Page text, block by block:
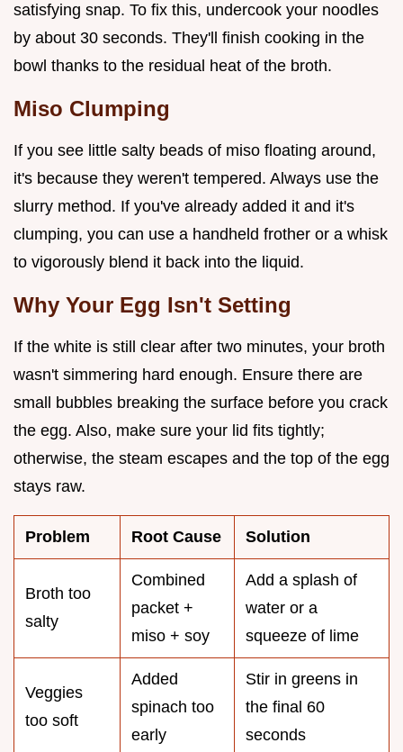
satisfying snap. To fix this, undercook your noodles
by about 30 seconds. They'll finish cooking in the
bowl thanks to the residual heat of the broth.
Miso Clumping
If you see little salty beads of miso floating around,
it's because they weren't tempered. Always use the
slurry method. If you've already added it and it's
clumping, you can use a handheld frother or a whisk
to vigorously blend it back into the liquid.
Why Your Egg Isn't Setting
If the white is still clear after two minutes, your broth
wasn't simmering hard enough. Ensure there are
small bubbles breaking the surface before you crack
the egg. Also, make sure your lid fits tightly;
otherwise, the steam escapes and the top of the egg
stays raw.
Problem Root Cause Solution
Broth too
salty
Combined
packet +
miso + soy
Add a splash of
water or a
squeeze of lime
Veggies
too soft
Added
spinach too
early
Stir in greens in
the final 60
seconds